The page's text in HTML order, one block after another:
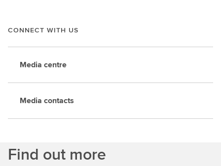
CONNECT WITH US
Media centre
Media contacts
Find out more